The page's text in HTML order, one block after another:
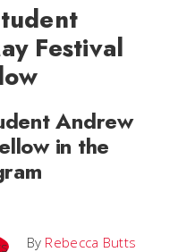
Festival
Andrew
in the
By Rebecca Butts